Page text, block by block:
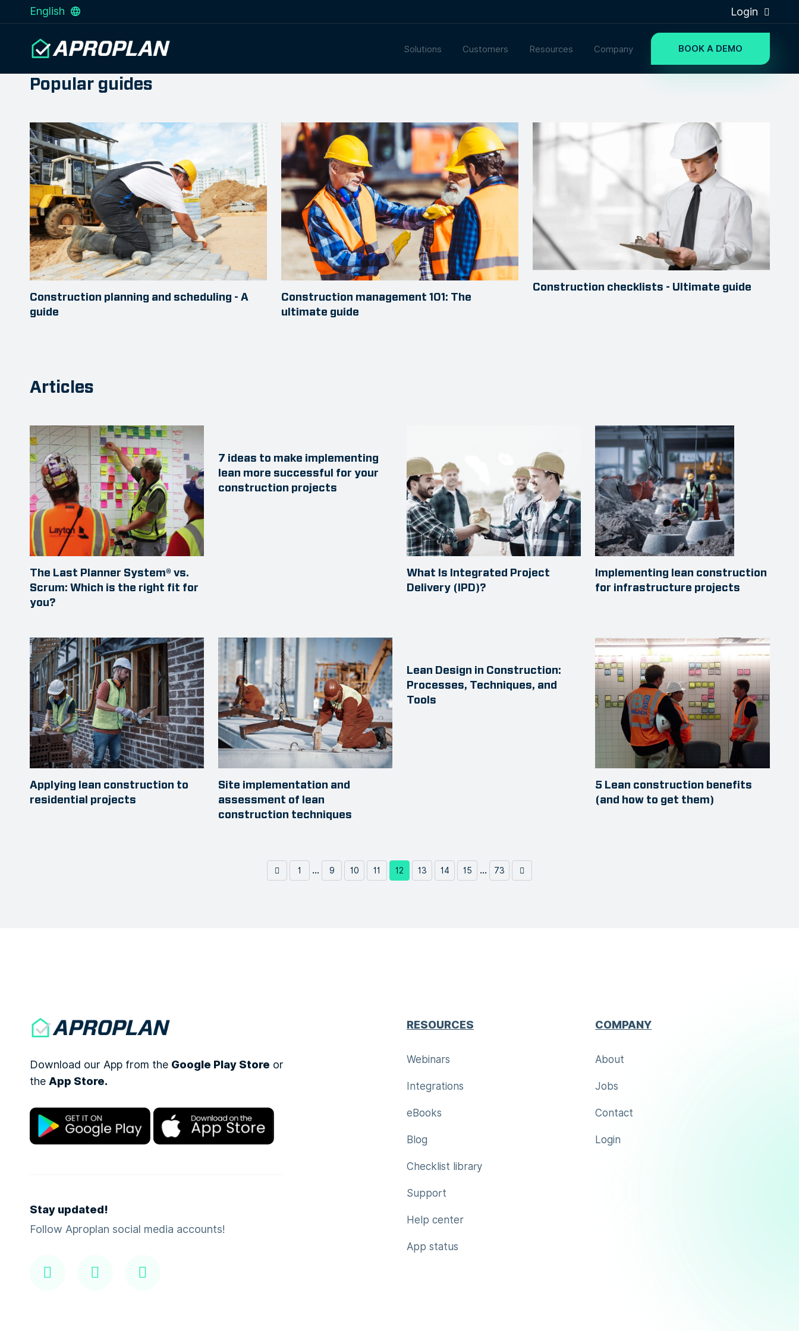
English Login
Solutions Customers Resources Company BOOK A DEMO
Popular guides
Construction planning and scheduling - A
guide
Construction management 101: The
ultimate guide
Construction checklists - Ultimate guide
Articles
The Last Planner System® vs.
Scrum: Which is the right fit for
you?
7 ideas to make implementing
lean more successful for your
construction projects
What Is Integrated Project
Delivery (IPD)?
Implementing lean construction
for infrastructure projects
Applying lean construction to
residential projects
Site implementation and
assessment of lean
construction techniques
Lean Design in Construction:
Processes, Techniques, and
Tools
5 Lean construction benefits
(and how to get them)
1 ... 9 10 11 12 13 14 15 ... 73
Download our App from the Google Play Store or
theApp Store.
Stay updated!
Follow Aproplan social media accounts!
RESOURCES
Webinars
Integrations
eBooks
Blog
Checklist library
Support
Help center
App status
COMPANY
About
Jobs
Contact
Login